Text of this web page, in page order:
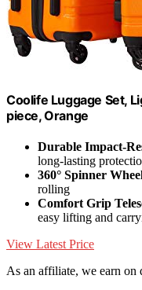
Coolife Luggage Set,
piece, Orange
Durable Impact-
long-lasting
360° Spinner
rolling
Comfort Grip
easy lifting and
View Latest Price
As an affiliate, we earn on